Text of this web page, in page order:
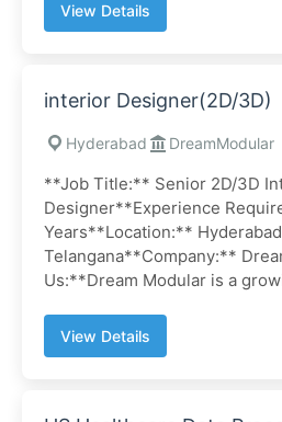
View Details
interior Designer(2D/3D)
Hyderabad DreamModular
**Job Title:** Senior 2D/3D
Designer**Experience
Years**Location:**
Telangana**Company:**
Us:**Dream Modular is a
View Details